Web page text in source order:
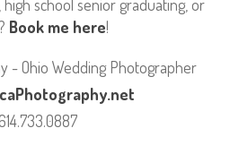
school senior graduating, or
Book me here!
- Ohio Wedding Photographer